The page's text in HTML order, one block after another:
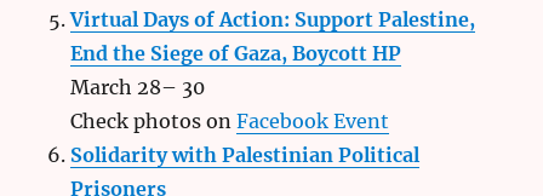
Virtual Days of Action: Support Palestine,
End the Siege of Gaza, Boycott HP
March 28– 30
Check photos onFacebook Event
Solidarity with Palestinian Political
Prisoners